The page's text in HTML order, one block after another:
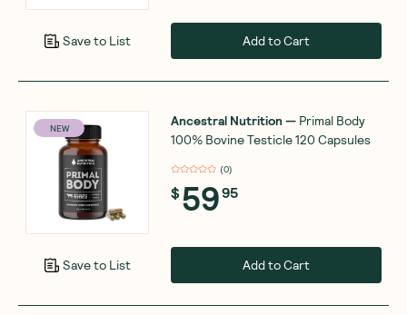
Save to List Add to Cart
NEW
Save to List
Ancestral Nutrition — Primal Body
100% Bovine Testicle 120 Capsules
(0)
$5995
Add to Cart